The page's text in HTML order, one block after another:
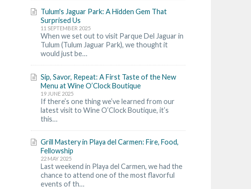
Tulum's Jaguar Park: A Hidden Gem That
Surprised Us
11 SEPTEMBER 2025
When we set out to visit Parque Del Jaguar in
Tulum (Tulum Jaguar Park), we thought it
would just be…
Sip, Savor, Repeat: A First Taste of the New
Menu at Wine O’Clock Boutique
19 JUNE 2025
If there’s one thing we’ve learned from our
latest visit to Wine O’Clock Boutique, it’s
this…
Grill Mastery in Playa del Carmen: Fire, Food,
Fellowship
22 MAY 2025
Last weekend in Playa del Carmen, we had the
chance to attend one of the most flavorful
events of th…